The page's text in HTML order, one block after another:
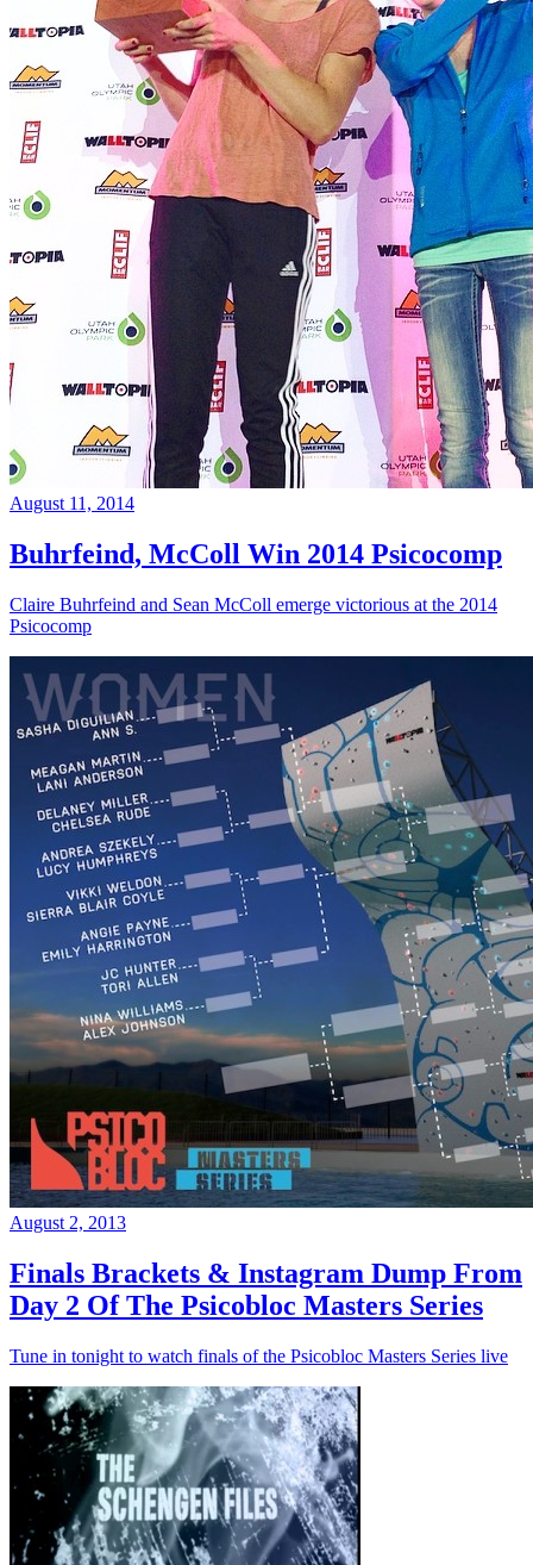
August 11, 2014
Buhrfeind, McColl Win 2014 Psicocomp
Claire Buhrfeind and Sean McColl emerge victorious at the 2014
Psicocomp
August 2, 2013
Finals Brackets & Instagram Dump From
Day 2 Of The Psicobloc Masters Series
Tune in tonight to watch finals of the Psicobloc Masters Series live